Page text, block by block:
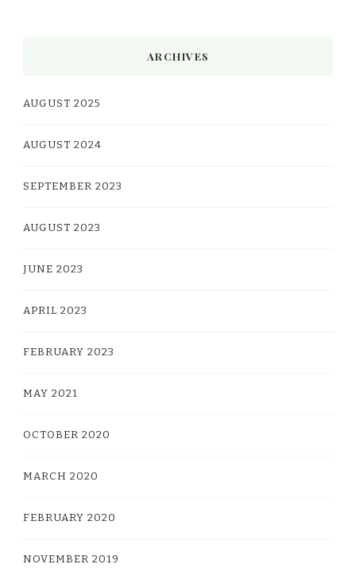
ARCHIVES
AUGUST 2025
AUGUST 2024
SEPTEMBER 2023
AUGUST 2023
JUNE 2023
APRIL 2023
FEBRUARY 2023
MAY 2021
OCTOBER 2020
MARCH 2020
FEBRUARY 2020
NOVEMBER 2019